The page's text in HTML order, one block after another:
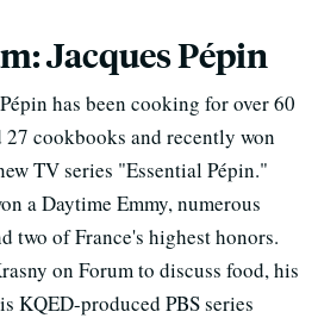
Jacques Pépin
has been cooking for over 60
27 cookbooks and recently won
TV series "Essential Pépin."
a Daytime Emmy, numerous
two of France's highest honors.
on Forum to discuss food, his
KQED-produced PBS series